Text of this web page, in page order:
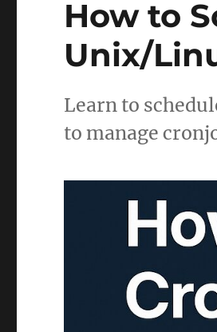
How to
Unix/
Learn to
to manage